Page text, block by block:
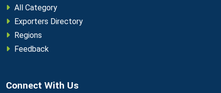
All Category
Exporters Directory
Regions
Feedback
Connect With Us